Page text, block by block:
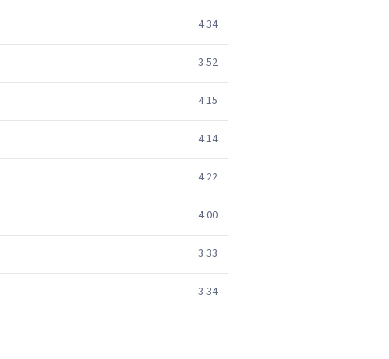
4:34
3:52
4:15
4:14
4:22
4:00
3:33
3:34